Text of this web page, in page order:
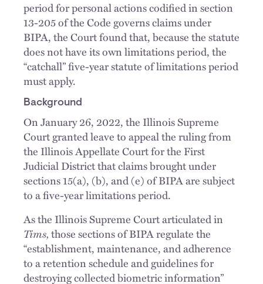
period for personal actions codified in section
13-205 of the Code governs claims under
BIPA, the Court found that, because the statute
does not have its own limitations period, the
“catchall” five-year statute of limitations period
must apply.
Background
On January 26, 2022, the Illinois Supreme
Court granted leave to appeal the ruling from
the Illinois Appellate Court for the First
Judicial District that claims brought under
sections 15(a), (b), and (e) of BIPA are subject
to a five-year limitations period.
As the Illinois Supreme Court articulated in
Tims,those sections of BIPA regulate the
“establishment, maintenance, and adherence
to a retention schedule and guidelines for
destroying collected biometric information”